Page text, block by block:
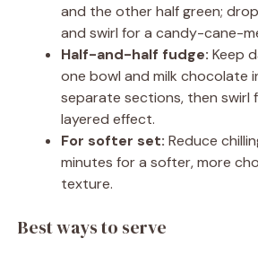
and the other half green;
and swirl for a candy-cane-
Half-and-half fudge: Keep
one bowl and milk chocolate
separate sections, then swirl
layered effect.
For softer set: Reduce
minutes for a softer, more
texture.
Best ways to serve